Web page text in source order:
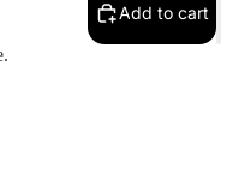
Add to cart